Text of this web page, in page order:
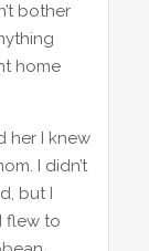
bother
home
her I knew
I didn’t
but I
flew to